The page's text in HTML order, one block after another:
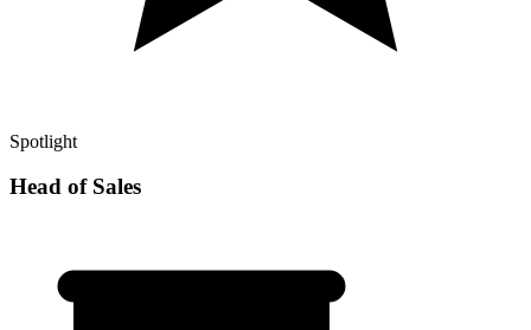
Spotlight
Head of Sales